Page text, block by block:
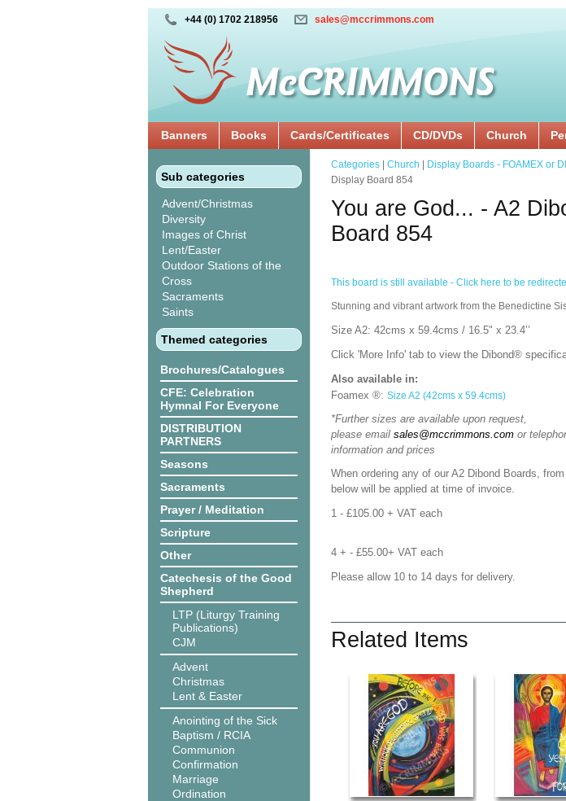
+44 (0) 1702 218956 sales@mccrimmons.com
Banners Books Cards/Certificates CD/DVDs Church
Sub categories
Advent/Christmas
Diversity
Images of Christ
Lent/Easter
Outdoor Stations of the
Cross
Sacraments
Saints
Themed categories
Brochures/Catalogues
CFE: Celebration
Hymnal For Everyone
DISTRIBUTION
PARTNERS
Seasons
Sacraments
Prayer / Meditation
Scripture
Other
Catechesis of the Good
Shepherd
LTP (Liturgy Training
Publications)
CJM
Advent
Christmas
Lent & Easter
Anointing of the Sick
Baptism / RCIA
Communion
Confirmation
Marriage
Ordination
Categories Church Display Boards - FOAMEX or
Display Board 854
You are God... - A2
Board 854
This board is still available - Click here to be
Stunning and vibrant artwork from the Benedictine
Size A2: 42cms x 59.4cms / 16.5" x 23.4’’
Click 'More Info' tab to view the Dibond®
Also available in:
Foamex ®: Size A2 (42cms x 59.4cms)
*Further sizes are available upon request,
please email sales@mccrimmons.com or
information and prices
When ordering any of our A2 Dibond Boards,
below will be applied at time of invoice.
1 - £105.00 + VAT each
4 + - £55.00+ VAT each
Please allow 10 to 14 days for delivery.
Related Items